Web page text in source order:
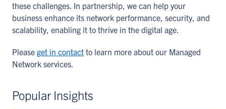
these challenges. In partnership, we can help your
business enhance its network performance, security, and
scalability, enabling it to thrive in the digital age.
Please get in contact to learn more about our Managed
Network services.
Popular Insights